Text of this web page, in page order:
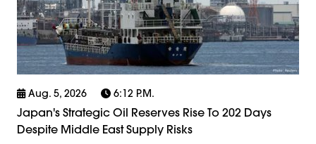
Aug. 5, 2026 6:12 P.m.
Japan's Strategic Oil Reserves Rise To 202 Days
Despite Middle East Supply Risks